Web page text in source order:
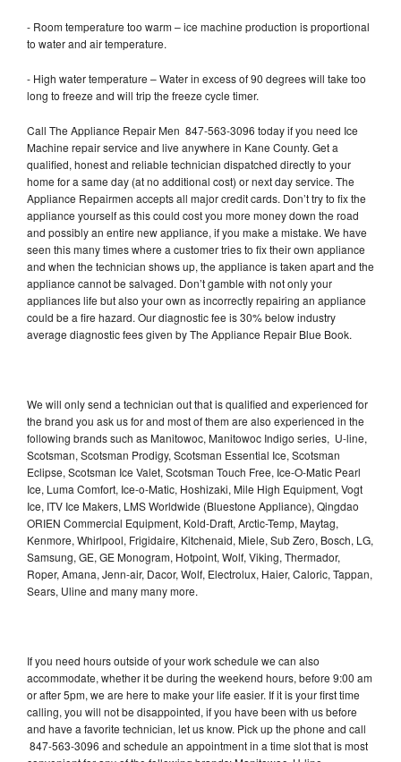
- Room temperature too warm – ice machine production is proportional
to water and air temperature.
- High water temperature – Water in excess of 90 degrees will take too
long to freeze and will trip the freeze cycle timer.
Call The Appliance Repair Men 847-563-3096 today if you need Ice
Machine repair service and live anywhere in Kane County. Get a
qualified, honest and reliable technician dispatched directly to your
home for a same day (at no additional cost) or next day service. The
Appliance Repairmen accepts all major credit cards. Don’t try to fix the
appliance yourself as this could cost you more money down the road
and possibly an entire new appliance, if you make a mistake. We have
seen this many times where a customer tries to fix their own appliance
and when the technician shows up, the appliance is taken apart and the
appliance cannot be salvaged. Don’t gamble with not only your
appliances life but also your own as incorrectly repairing an appliance
could be a fire hazard. Our diagnostic fee is 30% below industry
average diagnostic fees given by The Appliance Repair Blue Book.
We will only send a technician out that is qualified and experienced for
the brand you ask us for and most of them are also experienced in the
following brands such as Manitowoc, Manitowoc Indigo series, U-line,
Scotsman, Scotsman Prodigy, Scotsman Essential Ice, Scotsman
Eclipse, Scotsman Ice Valet, Scotsman Touch Free, Ice-O-Matic Pearl
Ice, Luma Comfort, Ice-o-Matic, Hoshizaki, Mile High Equipment, Vogt
Ice, ITV Ice Makers, LMS Worldwide (Bluestone Appliance), Qingdao
ORIEN Commercial Equipment, Kold-Draft, Arctic-Temp, Maytag,
Kenmore, Whirlpool, Frigidaire, Kitchenaid, Miele, Sub Zero, Bosch, LG,
Samsung, GE, GE Monogram, Hotpoint, Wolf, Viking, Thermador,
Roper, Amana, Jenn-air, Dacor, Wolf, Electrolux, Haier, Caloric, Tappan,
Sears, Uline and many many more.
If you need hours outside of your work schedule we can also
accommodate, whether it be during the weekend hours, before 9:00 am
or after 5pm, we are here to make your life easier. If it is your first time
calling, you will not be disappointed, if you have been with us before
and have a favorite technician, let us know. Pick up the phone and call
847-563-3096 and schedule an appointment in a time slot that is most